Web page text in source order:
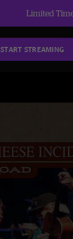
Limited
START STREAMING